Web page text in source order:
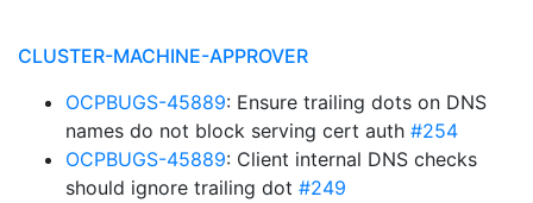
CLUSTER-MACHINE-APPROVER
OCPBUGS-45889: Ensure trailing dots on DNS
names do not block serving cert auth #254
OCPBUGS-45889: Client internal DNS checks
should ignore trailing dot #249